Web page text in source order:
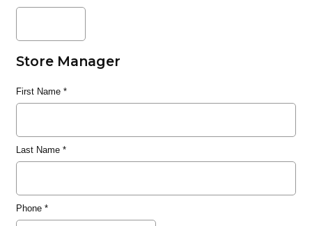
Store Manager
First Name*
Last Name*
Phone*